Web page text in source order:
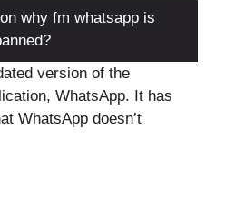
why fm whatsapp is
version of the
WhatsApp. It has
WhatsApp doesn’t